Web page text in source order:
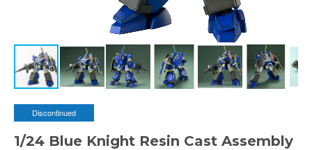
Discontinued
1/24 Blue Knight Resin Cast Assembly